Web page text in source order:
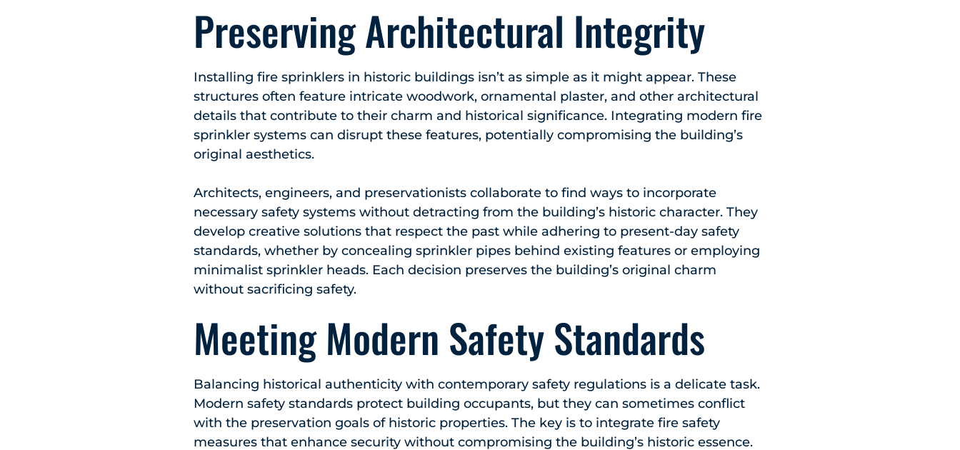
Preserving Architectural Integrity
Installing fire sprinklers in historic buildings isn’t as simple as it might appear. These
structures often feature intricate woodwork, ornamental plaster, and other architectural
details that contribute to their charm and historical significance. Integrating modern fire
sprinkler systems can disrupt these features, potentially compromising the building’s
original aesthetics.
Architects, engineers, and preservationists collaborate to find ways to incorporate
necessary safety systems without detracting from the building’s historic character. They
develop creative solutions that respect the past while adhering to present-day safety
standards, whether by concealing sprinkler pipes behind existing features or employing
minimalist sprinkler heads. Each decision preserves the building’s original charm
without sacrificing safety.
Meeting Modern Safety Standards
Balancing historical authenticity with contemporary safety regulations is a delicate task.
Modern safety standards protect building occupants, but they can sometimes conflict
with the preservation goals of historic properties. The key is to integrate fire safety
measures that enhance security without compromising the building’s historic essence.